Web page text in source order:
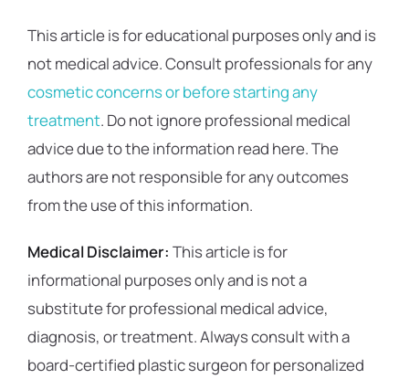
This article is for educational purposes only and is
not medical advice. Consult professionals for any
cosmetic concerns or before starting any
treatment. Do not ignore professional medical
advice due to the information read here. The
authors are not responsible for any outcomes
from the use of this information.
Medical Disclaimer: This article is for
informational purposes only and is not a
substitute for professional medical advice,
diagnosis, or treatment. Always consult with a
board-certified plastic surgeon for personalized